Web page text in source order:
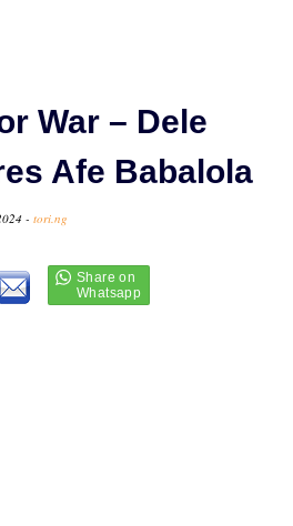
War – Dele
Afe Babalola
- tori.ng